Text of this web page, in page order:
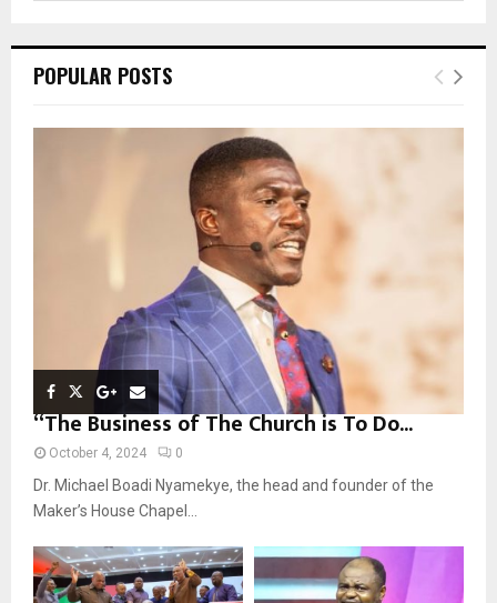
h
o
E
POPULAR POSTS
“The Business of The Church is To Do...
October 4, 2024 0
Dr. Michael Boadi Nyamekye, the head and founder of the
Maker’s House Chapel...